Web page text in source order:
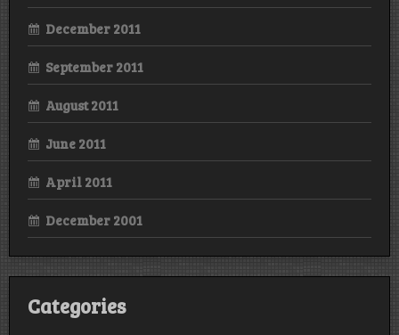
December 2011
September 2011
August 2011
June 2011
April 2011
December 2001
Categories